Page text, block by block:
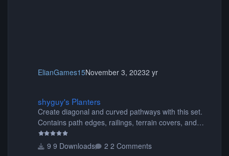
ElianGames15November 3, 20232 yr
shyguy's Planters
Create diagonal and curved pathways with this set.
Contains path edges, railings, terrain covers, and
flowers.
9 Downloads
2 Comments